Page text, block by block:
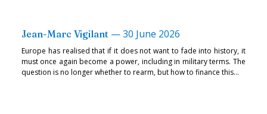
Jean-Marc Vigilant —30 June 2026
Europe has realised that if it does not want to fade into history, it
must once again become a power, including in military terms. The
question is no longer whether to rearm, but how to finance this...